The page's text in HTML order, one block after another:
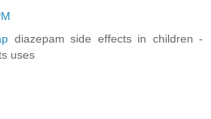
diazepam side effects in children -
uses